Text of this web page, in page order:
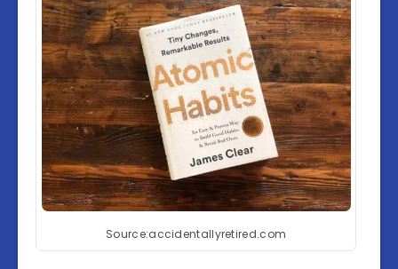
Source:accidentallyretired.com